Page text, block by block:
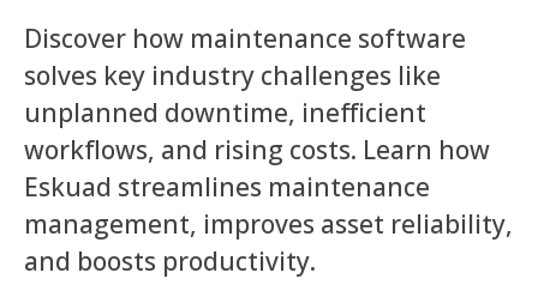
Discover how maintenance software
solves key industry challenges like
unplanned downtime, inefficient
workflows, and rising costs. Learn how
Eskuad streamlines maintenance
management, improves asset reliability,
and boosts productivity.